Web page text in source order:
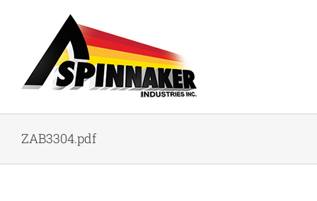
ZAB3304.pdf